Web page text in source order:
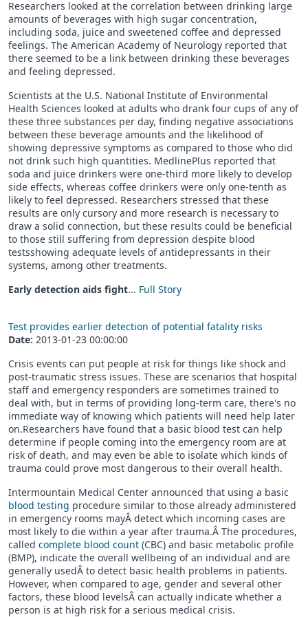
Researchers looked at the correlation between drinking large
amounts of beverages with high sugar concentration,
including soda, juice and sweetened coffee and depressed
feelings. The American Academy of Neurology reported that
there seemed to be a link between drinking these beverages
and feeling depressed.
Scientists at the U.S. National Institute of Environmental
Health Sciences looked at adults who drank four cups of any of
these three substances per day, finding negative associations
between these beverage amounts and the likelihood of
showing depressive symptoms as compared to those who did
not drink such high quantities. MedlinePlus reported that
soda and juice drinkers were one-third more likely to develop
side effects, whereas coffee drinkers were only one-tenth as
likely to feel depressed. Researchers stressed that these
results are only cursory and more research is necessary to
draw a solid connection, but these results could be beneficial
to those still suffering from depression despite blood
testsshowing adequate levels of antidepressants in their
systems, among other treatments.
Early detection aids fight... Full Story
Test provides earlier detection of potential fatality risks
Date: 2013-01-23 00:00:00
Crisis events can put people at risk for things like shock and
post-traumatic stress issues. These are scenarios that hospital
staff and emergency responders are sometimes trained to
deal with, but in terms of providing long-term care, there's no
immediate way of knowing which patients will need help later
on.Researchers have found that a basic blood test can help
determine if people coming into the emergency room are at
risk of death, and may even be able to isolate which kinds of
trauma could prove most dangerous to their overall health.
Intermountain Medical Center announced that using a basic
blood testing procedure similar to those already administered
in emergency rooms mayÂ detect which incoming cases are
most likely to die within a year after trauma.Â The procedures,
called complete blood count (CBC) and basic metabolic profile
(BMP), indicate the overall wellbeing of an individual and are
generally usedÂ to detect basic health problems in patients.
However, when compared to age, gender and several other
factors, these blood levelsÂ can actually indicate whether a
person is at high risk for a serious medical crisis.